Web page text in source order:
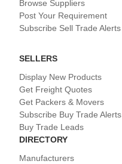
Browse Suppliers
Post Your Requirement
Subscribe Sell Trade Alerts
SELLERS
Display New Products
Get Freight Quotes
Get Packers & Movers
Subscribe Buy Trade Alerts
Buy Trade Leads
DIRECTORY
Manufacturers